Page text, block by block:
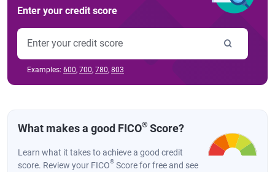
Enter your credit score
Examples: 600, 700, 780, 803
What makes a good FICO® Score?
Learn what it takes to achieve a good credit
score. Review your FICO® Score for free and see